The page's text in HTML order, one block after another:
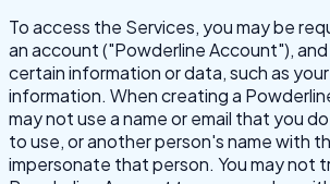
To access the Services, you may be
an account ("Powderline Account"),
certain information or data, such as
information. When creating a
may not use a name or email that you
to use, or another person's name with
impersonate that person. You may not